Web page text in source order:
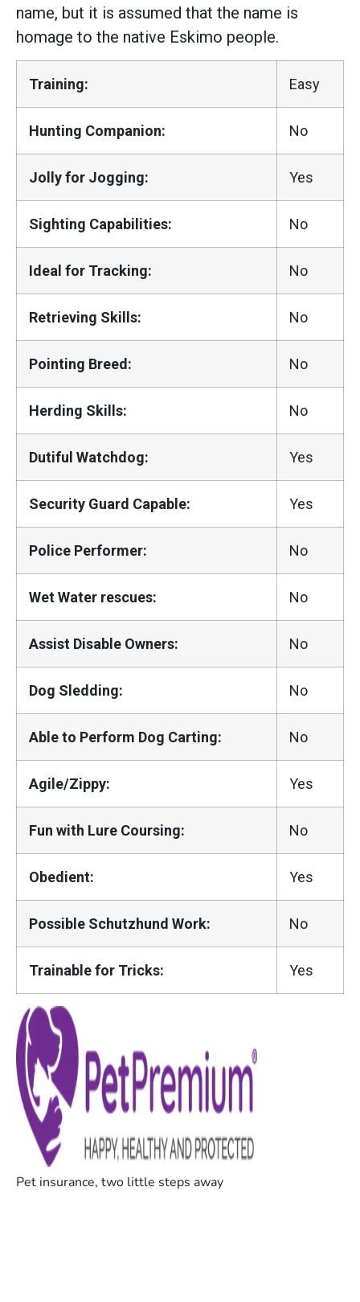
name, but it is assumed that the name is
homage to the native Eskimo people.
Training: Easy
Hunting Companion: No
Jolly for Jogging: Yes
Sighting Capabilities: No
Ideal for Tracking: No
Retrieving Skills: No
Pointing Breed: No
Herding Skills: No
Dutiful Watchdog: Yes
Security Guard Capable: Yes
Police Performer: No
Wet Water rescues: No
Assist Disable Owners: No
Dog Sledding: No
Able to Perform Dog Carting: No
Agile/Zippy: Yes
Fun with Lure Coursing: No
Obedient: Yes
Possible Schutzhund Work: No
Trainable for Tricks: Yes